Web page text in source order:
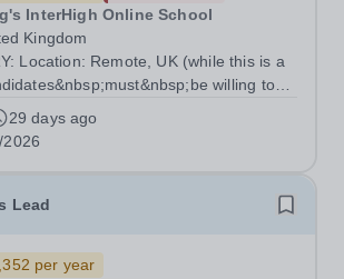
InterHigh Online School
Kingdom
Location: Remote, UK (while this is a
willing to
and be fully authorised to do so in
fixed-term
hours:...
29 days ago
2026
Lead
per year